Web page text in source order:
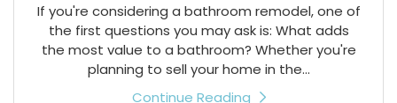
If you're considering a bathroom remodel, one of
the first questions you may ask is: What adds
the most value to a bathroom? Whether you're
planning to sell your home in the...
Continue Reading